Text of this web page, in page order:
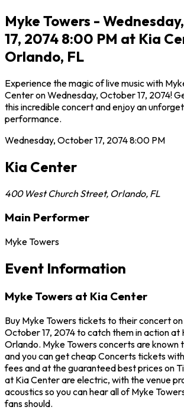
Myke Towers -
17, 2074 8:00 PM at Kia
Orlando, FL
Experience the magic of live music with
Center on Wednesday, October 17, 2074!
this incredible concert and enjoy an
performance.
Wednesday, October 17, 20748:00 PM
Kia Center
400 West Church Street, Orlando, FL
Main Performer
Myke Towers
Event Information
Myke Towers at Kia Center
Buy Myke Towers tickets to their concert
October 17, 2074 to catch them in action at
Orlando. Myke Towers concerts are known
and you can get cheap Concerts tickets
fees and at the guaranteed best prices on
at Kia Center are electric, with the venue
acoustics so you can hear all of Myke
fans should.